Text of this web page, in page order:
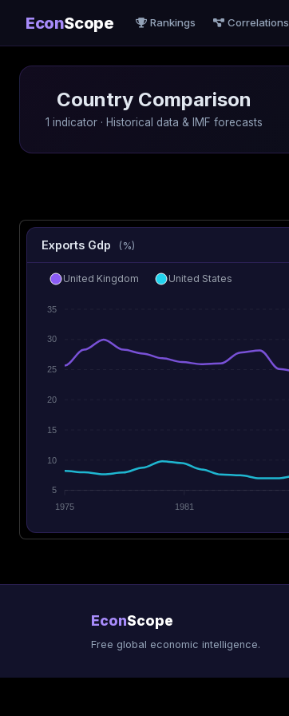
EconScope Rankings Correlations
Country Comparison
1 indicator · Historical data & IMF forecasts
Exports Gdp (%)
35
30
25
20
15
10
5
1975
1981
United Kingdom United States
EconScope
Free global economic intelligence.